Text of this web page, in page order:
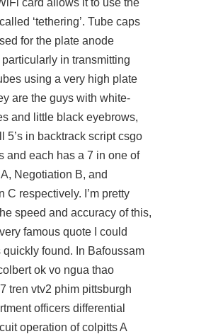
card allows it to use the
‘tethering’. Tube caps
for the plate anode
in transmitting
using a very high plate
are the guys with white-
and little black eyebrows,
5’s in backtrack script csgo
and each has a 7 in one of
Negotiation B, and
C respectively. I’m pretty
speed and accuracy of this,
famous quote I could
quickly found. In Bafoussam
ok vo ngua thao
tren vtv2 phim pittsburgh
officers differential
operation of colpitts A